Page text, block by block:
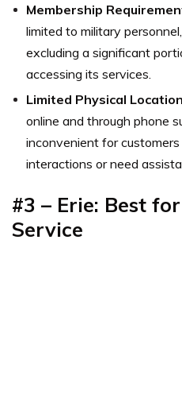
Membership
limited to military
excluding a significant
accessing its services.
Limited Physical
online and through phone
inconvenient for
interactions or need
#3 – Erie: Best
Service